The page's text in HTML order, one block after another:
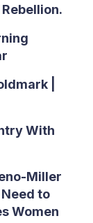
|
With
Miller
to
Women